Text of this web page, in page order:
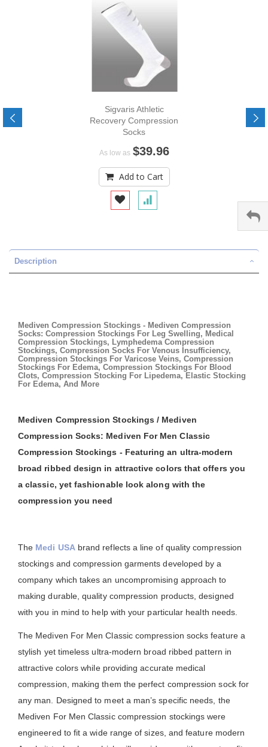
Sigvaris Athletic
Recovery Compression
Socks
As low as $39.96
Add to Cart
Description
Mediven Compression Stockings - Mediven Compression
Socks: Compression Stockings For Leg Swelling, Medical
Compression Stockings, Lymphedema Compression
Stockings, Compression Socks For Venous Insufficiency,
Compression Stockings For Varicose Veins, Compression
Stockings For Edema, Compression Stockings For Blood
Clots, Compression Stocking For Lipedema, Elastic Stocking
For Edema, And More
Mediven Compression Stockings / Mediven
Compression Socks: Mediven For Men Classic
Compression Stockings - Featuring an ultra-modern
broad ribbed design in attractive colors that offers you
a classic, yet fashionable look along with the
compression you need
The Medi USAbrand reflects a line of quality compression
stockings and compression garments developed by a
company which takes an uncompromising approach to
making durable, quality compression products, designed
with you in mind to help with your particular health needs.
The Mediven For Men Classic compression socks feature a
stylish yet timeless ultra-modern broad ribbed pattern in
attractive colors while providing accurate medical
compression, making them the perfect compression sock for
any man. Designed to meet a man’s specific needs, the
Mediven For Men Classic compression stockings were
engineered to fit a wide range of sizes, and feature modern